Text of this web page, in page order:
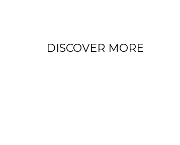
DISCOVER MORE